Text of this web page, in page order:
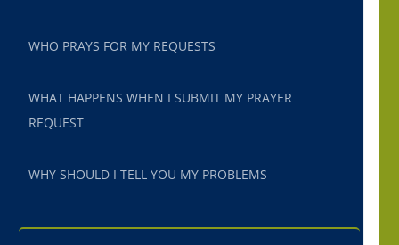
WHO PRAYS FOR MY REQUESTS
WHAT HAPPENS WHEN I SUBMIT MY PRAYER
REQUEST
WHY SHOULD I TELL YOU MY PROBLEMS